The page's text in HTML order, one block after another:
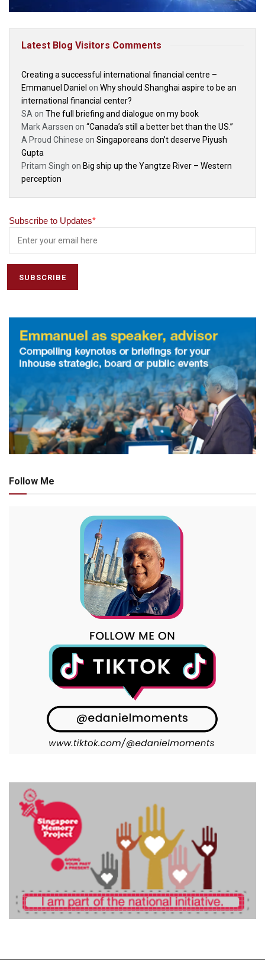
Latest Blog Visitors Comments
Creating a successful international financial centre –
Emmanuel Daniel on Why should Shanghai aspire to be an
international financial center?
SAon The full briefing and dialogue on my book
Mark Aarssen on “Canada’s still a better bet than the US.”
A Proud Chinese on Singaporeans don’t deserve Piyush
Gupta
Pritam Singh on Big ship up the Yangtze River – Western
perception
Subscribe to Updates*
Follow Me